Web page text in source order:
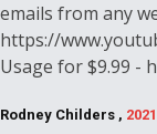
emails from any
https://
Usage for $9.99 -
Rodney Childers ,